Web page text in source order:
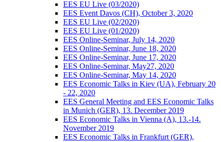
EES EU Live (03/2020)
EES Event Davos (CH), October 3, 2020
EES EU Live (02/2020)
EES EU Live (01/2020)
EES Online-Seminar, July 14, 2020
EES Online-Seminar, June 18, 2020
EES Online-Seminar, June 17, 2020
EES Online-Seminar, May27, 2020
EES Online-Seminar, May 14, 2020
EES Economic Talks in Kiev (UA), February 20
- 22, 2020
EES General Meeting and EES Economic Talks
in Munich (GER), 13. December 2019
EES Economic Talks in Vienna (A), 13.-14.
November 2019
EES Economic Talks in Frankfurt (GER),